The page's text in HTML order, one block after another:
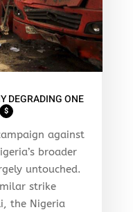
DEGRADING ONE
$
against
broader
untouched.
strike
the Nigeria